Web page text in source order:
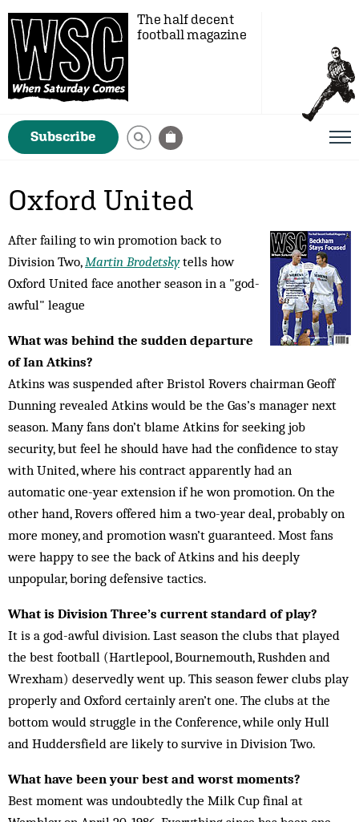
The half decent
football magazine
Subscribe
Oxford United
After failing to win promotion back to
Division Two,Martin Brodetskytells how
Oxford United face another season in a "god-
awful" league
What was behind the sudden departure
of Ian Atkins?
Atkins was suspended after Bristol Rovers chairman Geoff
Dunning revealed Atkins would be the Gas’s manager next
season. Many fans don’t blame Atkins for seeking job
security, but feel he should have had the confidence to stay
with United, where his contract apparently had an
automatic one-year extension if he won promotion. On the
other hand, Rovers offered him a two-year deal, probably on
more money, and promotion wasn’t guaranteed. Most fans
were happy to see the back of Atkins and his deeply
unpopular, boring defensive tactics.
What is Division Three’s current standard of play?
It is a god-awful division. Last season the clubs that played
the best football (Hartlepool, Bournemouth, Rushden and
Wrexham) deservedly went up. This season fewer clubs play
properly and Oxford certainly aren’t one. The clubs at the
bottom would struggle in the Conference, while only Hull
and Huddersfield are likely to survive in Division Two.
What have been your best and worst moments?
Best moment was undoubtedly the Milk Cup final at